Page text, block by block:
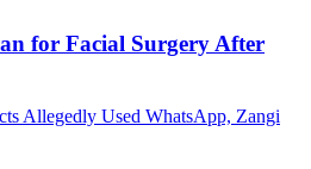
for Facial Surgery After